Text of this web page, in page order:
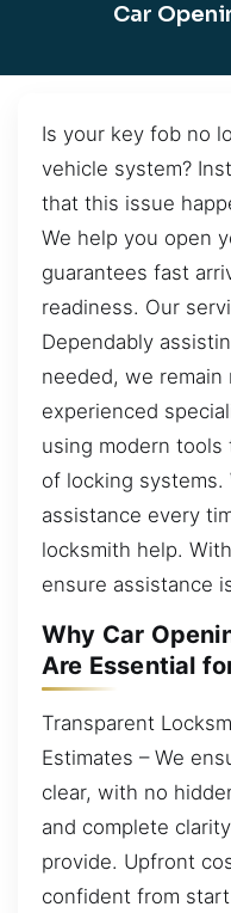
Car
Is your key fob no
vehicle system?
that this issue
We help you open
guarantees fast
readiness. Our
Dependably
needed, we
experienced
using modern
of locking systems.
assistance every
locksmith help.
ensure assistance
Why Car
Are Essential
Transparent
Estimates – We
clear, with no
and complete
provide. Upfront
confident from